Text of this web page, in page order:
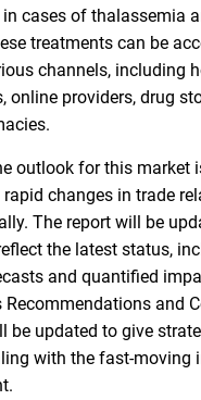
cases of thalassemia
treatments can be
channels, including
online providers, drug
outlook for this market
changes in trade
The report will be
the latest status,
and quantified
Recommendations and
be updated to give
with the fast-moving